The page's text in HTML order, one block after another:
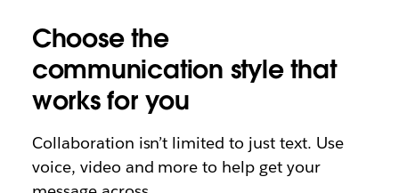
Choose the
communication style that
works for you
Collaboration isn’t limited to just text. Use
voice, video and more to help get your